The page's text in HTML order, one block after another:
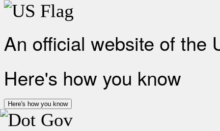
An official website of the
Here's how you know
Here's how you know